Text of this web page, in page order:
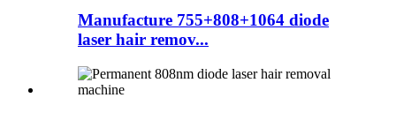
Manufacture 755+808+1064 diode
laser hair remov...